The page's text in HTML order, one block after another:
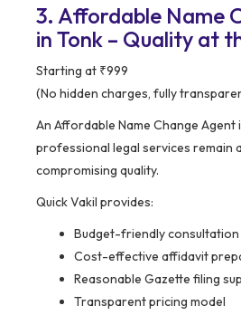
3. Affordable Name
in Tonk – Quality at
Starting at ₹999
(No hidden charges, fully
An Affordable Name Change Agent
professional legal services remain
compromising quality.
Quick Vakil provides:
Budget-friendly consultation
Cost-effective affidavit
Reasonable Gazette filing
Transparent pricing model